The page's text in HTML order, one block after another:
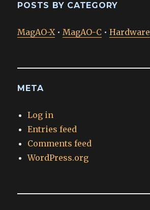
POSTS BY CATEGORY
MagAO-X•MagAO-C •Hardware
META
Log in
Entries feed
Comments feed
WordPress.org